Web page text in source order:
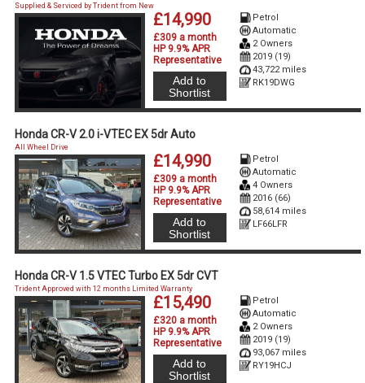
£14,990
£309 a month
HP 9.9% APR
Representative
Petrol
Automatic
2 Owners
2019 (19)
43,722 miles
RK19DWG
Supplied & Serviced by Trident from New
Add to
Shortlist
Honda CR-V 2.0 i-VTEC EX 5dr Auto
£14,990
£309 a month
HP 9.9% APR
Representative
Petrol
Automatic
4 Owners
2016 (66)
58,614 miles
LF66LFR
All Wheel Drive
Add to
Shortlist
Honda CR-V 1.5 VTEC Turbo EX 5dr CVT
£15,490
£320 a month
HP 9.9% APR
Representative
Petrol
Automatic
2 Owners
2019 (19)
93,067 miles
RY19HCJ
Trident Approved with 12 months Limited Warranty
Add to
Shortlist